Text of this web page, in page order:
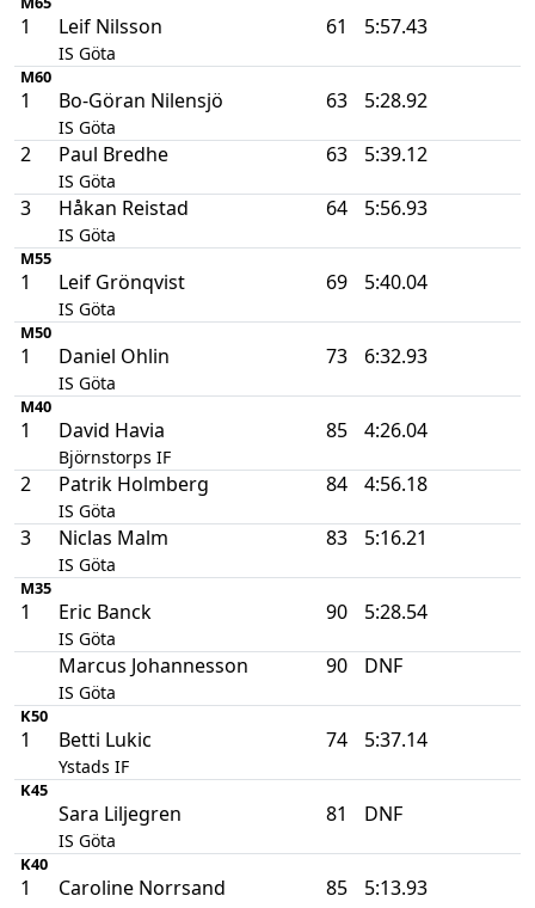
1 Leif Nilsson
IS Göta
61 5:57.43
M60
1 Bo-Göran Nilensjö
IS Göta
63 5:28.92
2 Paul Bredhe
IS Göta
63 5:39.12
3 Håkan Reistad
IS Göta
64 5:56.93
M55
1 Leif Grönqvist
IS Göta
69 5:40.04
M50
1 Daniel Ohlin
IS Göta
73 6:32.93
M40
1 David Havia
Björnstorps IF
85 4:26.04
2 Patrik Holmberg
IS Göta
84 4:56.18
3 Niclas Malm
IS Göta
83 5:16.21
M35
1 Eric Banck
IS Göta
90 5:28.54
Marcus Johannesson
IS Göta
90 DNF
K50
1 Betti Lukic
Ystads IF
74 5:37.14
K45
Sara Liljegren
IS Göta
81 DNF
K40
1 Caroline Norrsand 85 5:13.93